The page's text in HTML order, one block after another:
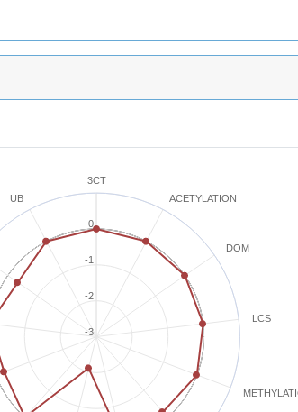
3CT
ACETYLATION
DOM
LCS
UB
-3
-2
-1
0